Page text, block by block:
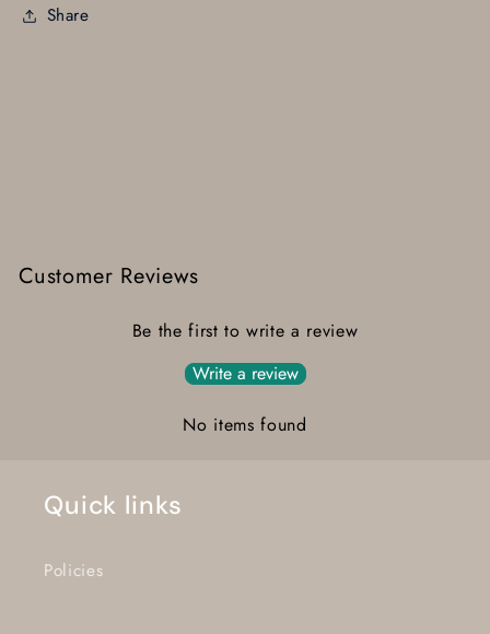
Share
Customer Reviews
Be the first to write a review
Write a review
No items found
Quick links
Policies